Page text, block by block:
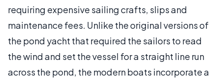
requiring expensive sailing crafts, slips and
maintenance fees. Unlike the original versions of
the pond yacht that required the sailors to read
the wind and set the vessel for a straight line run
across the pond, the modern boats incorporate a